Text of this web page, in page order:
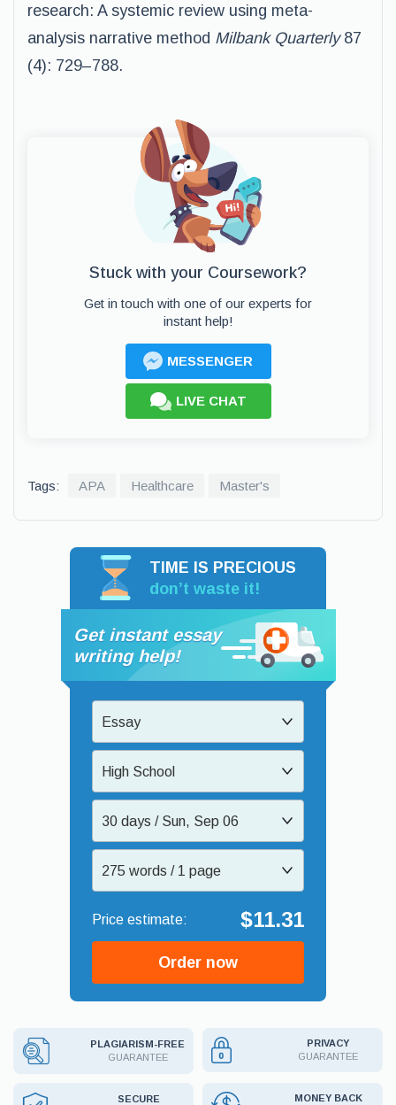
research: A systemic review using meta-
analysis narrative method Milbank Quarterly 87
(4): 729–788.
Stuck with your Coursework?
Get in touch with one of our experts for
instant help!
MESSENGER
LIVE CHAT
Tags: APA Healthcare Master's
TIME IS PRECIOUS
don’t waste it!
Get instant essay
writing help!
Essay
High School
30 days / Sun, Sep 06
275 words / 1 page
$11.31
Order now
PLAGIARISM-FREE
GUARANTEE
PRIVACY
GUARANTEE
SECURE
MONEY BACK